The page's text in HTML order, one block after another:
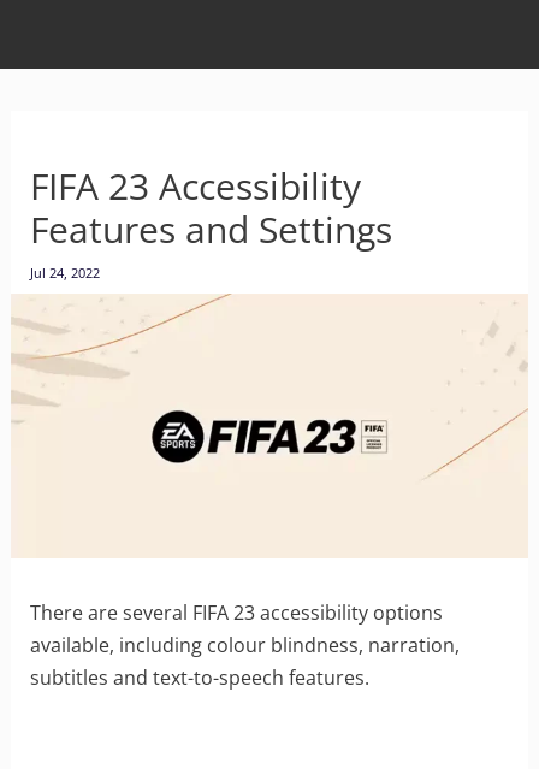
FIFA 23 Accessibility
Features and Settings
Jul 24, 2022
There are several FIFA 23 accessibility options
available, including colour blindness, narration,
subtitles and text-to-speech features.